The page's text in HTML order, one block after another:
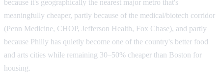
because it's geographically the nearest major metro that's
meaningfully cheaper, partly because of the medical/biotech corridor
(Penn Medicine, CHOP, Jefferson Health, Fox Chase), and partly
because Philly has quietly become one of the country's better food
and arts cities while remaining 30–50% cheaper than Boston for
housing.